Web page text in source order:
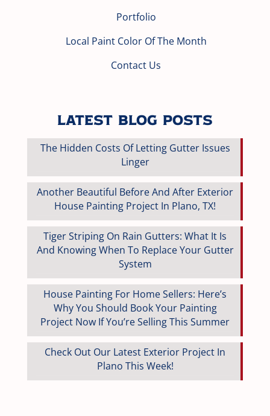
Portfolio
Local Paint Color Of The Month
Contact Us
Latest Blog Posts
The Hidden Costs Of Letting Gutter Issues
Linger
Another Beautiful Before And After Exterior
House Painting Project In Plano, TX!
Tiger Striping On Rain Gutters: What It Is
And Knowing When To Replace Your Gutter
System
House Painting For Home Sellers: Here’s
Why You Should Book Your Painting
Project Now If You’re Selling This Summer
Check Out Our Latest Exterior Project In
Plano This Week!